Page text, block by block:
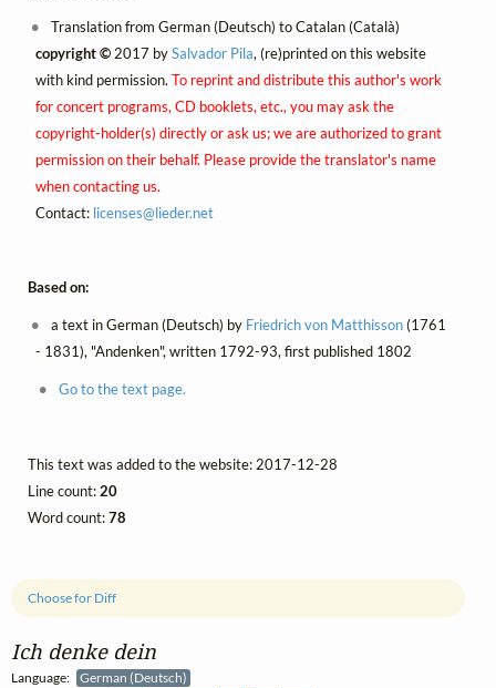
Ich denke dein
Language:
German (Deutsch)
Choose for Diff
Translation from German (Deutsch) to Catalan (Català)
copyright ©2017 bySalvador Pila, (re)printed on this website
with kind permission. To reprint and distribute this author's work
for concert programs, CD booklets, etc., you may ask the
copyright-holder(s) directly or ask us; we are authorized to grant
permission on their behalf. Please provide the translator's name
when contacting us.
Contact: licenses@lieder.net
Based on:
a text in German (Deutsch) by Friedrich von Matthisson(1761
- 1831), "Andenken", written 1792-93, first published 1802
Go to the text page.
This text was added to the website: 2017-12-28
Line count:20
Word count:78